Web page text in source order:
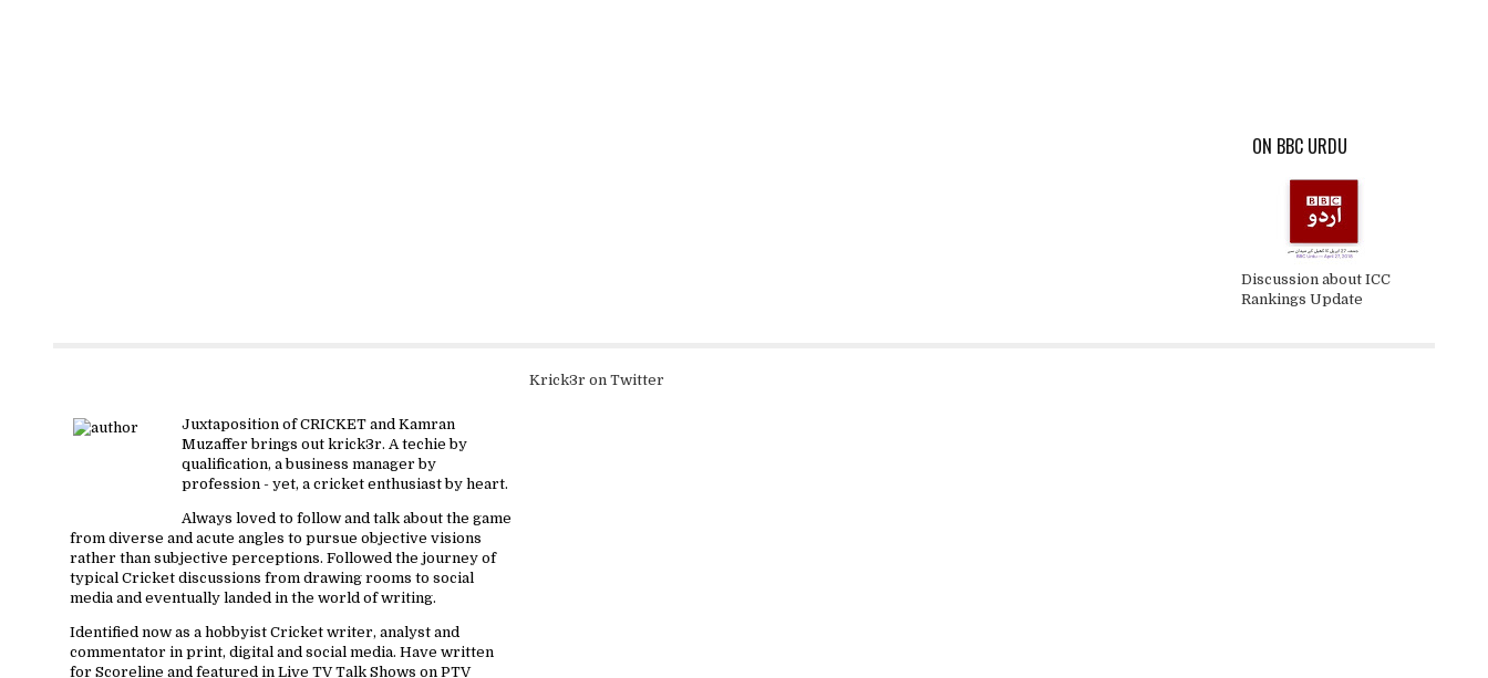
ON BBC URDU
Discussion about ICC
Rankings Update
Juxtaposition of CRICKET and Kamran
Muzaffer brings out krick3r. A techie by
qualification, a business manager by
profession - yet, a cricket enthusiast by heart.
Always loved to follow and talk about the game
from diverse and acute angles to pursue objective visions
rather than subjective perceptions. Followed the journey of
typical Cricket discussions from drawing rooms to social
media and eventually landed in the world of writing.
Identified now as a hobbyist Cricket writer, analyst and
commentator in print, digital and social media. Have written
for Scoreline and featured in Live TV Talk Shows on PTV
Krick3r on Twitter